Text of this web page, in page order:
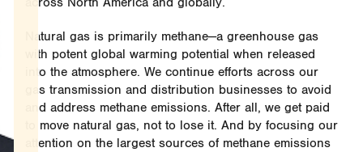
Natural gas is primarily methane—a greenhouse gas
with potent global warming potential when released
into the atmosphere. We continue efforts across our
gas transmission and distribution businesses to avoid
and address methane emissions. After all, we get paid
to move natural gas, not to lose it. And by focusing our
attention on the largest sources of methane emissions